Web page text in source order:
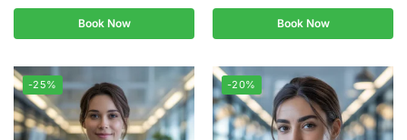
Book Now Book Now
-25% -20%